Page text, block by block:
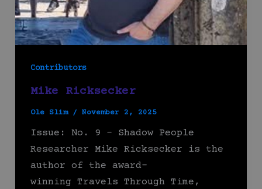
Contributors
Mike Ricksecker
Ole Slim / November 2, 2025
Issue: No. 9 – Shadow People
Researcher Mike Ricksecker is the
author of the award-
winning Travels Through Time,